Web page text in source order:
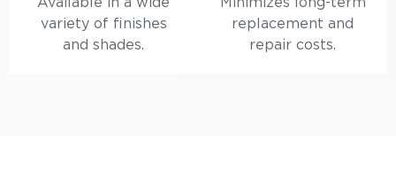
Available in a wide
variety of finishes
and shades.
Minimizes long-term
replacement and
repair costs.